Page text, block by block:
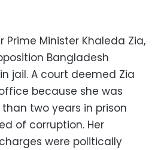
Prime Minister Khaleda Zia,
Bangladesh
jail. A court deemed Zia
because she was
two years in prison
of corruption. Her
were politically